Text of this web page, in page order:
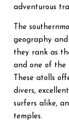
adventurous
The
geography
they rank as
and one of the
These atolls
divers,
surfers alike,
temples.